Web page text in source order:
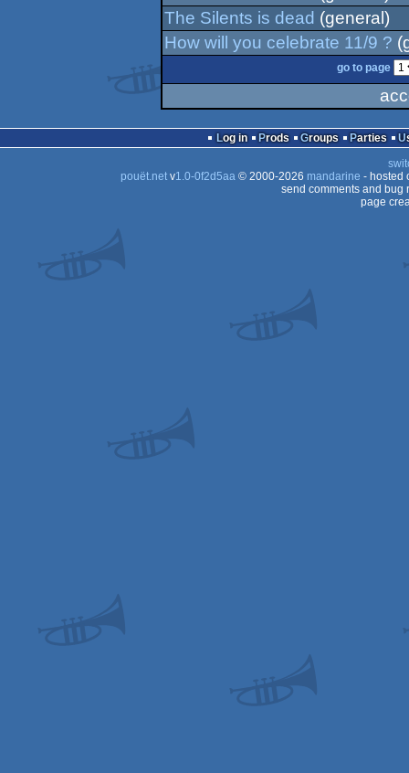
The Silents is dead (general)
How will you celebrate 11/9 ?
go to page
Log in Prods Groups Parties
pouët.netv1.0-0f2d5aa© 2000-2026 mandarine - hosted
send comments and bug
page